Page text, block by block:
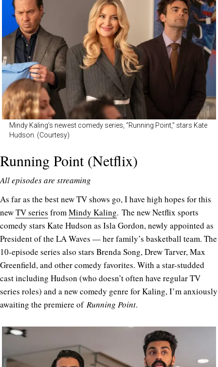
Mindy Kaling’s newest comedy series, “Running Point,” stars Kate
Hudson. (Courtesy)
Running Point (Netflix)
All episodes are streaming
As far as the best new TV shows go, I have high hopes for this
newTV series fromMindy Kaling. The new Netflix sports
comedy stars Kate Hudson as Isla Gordon, newly appointed as
President of the LA Waves — her family’s basketball team. The
10-episode series also stars Brenda Song, Drew Tarver, Max
Greenfield, and other comedy favorites. With a star-studded
cast including Hudson (who doesn’t often have regular TV
series roles) and a new comedy genre for Kaling, I’m anxiously
awaiting the premiere of Running Point.